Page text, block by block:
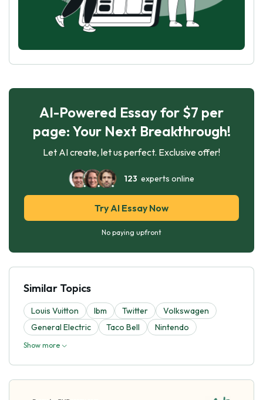
AI-Powered Essay for $7 per
page: Your Next Breakthrough!
Let AI create, let us perfect. Exclusive offer!
123 experts online
Try AI Essay Now
No paying upfront
Similar Topics
Louis Vuitton Ibm Twitter
Volkswagen
General Electric
Taco Bell Nintendo
Show more